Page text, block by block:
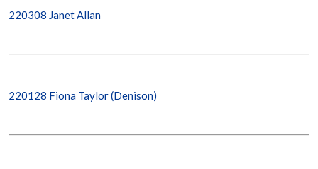
220308 Janet Allan
220128 Fiona Taylor (Denison)